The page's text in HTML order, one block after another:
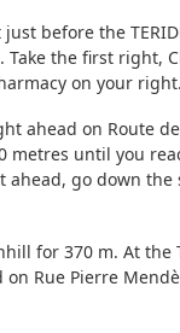
before the
the first right,
on your right.
ahead on Route
metres until you
ahead, go down
for 370 m. At
Rue Pierre